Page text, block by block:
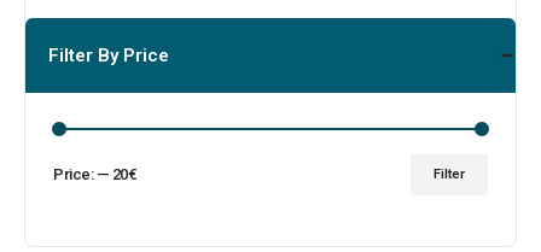
Filter By Price
Filter
Price: — 20€